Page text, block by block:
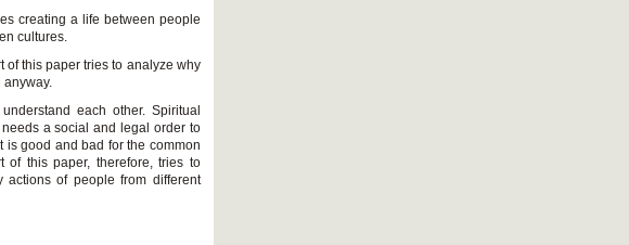
creating a life between people
cultures.
of this paper tries to analyze why
anyway.
each other. Spiritual
a social and legal order to
is good and bad for the common
of this paper, therefore, tries to
of people from different